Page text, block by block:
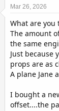
Mar 26, 2026
What are you
The amount
the same
Just
props are as
A plane Jane
I bought a
offset....the